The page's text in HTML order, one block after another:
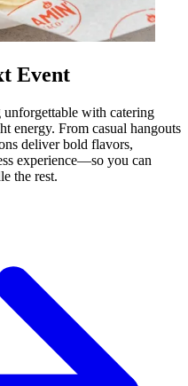
Event
with catering
energy. From casual hangouts
deliver bold flavors,
experience—so you can
the rest.